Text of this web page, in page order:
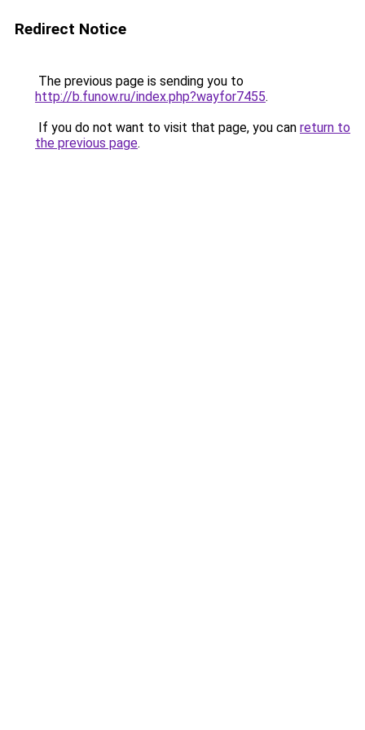
Redirect Notice
The previous page is sending you to
http://b.funow.ru/index.php?wayfor7455.
If you do not want to visit that page, you can return to
the previous page.